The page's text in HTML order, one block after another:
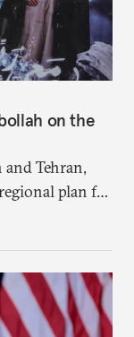
on the
Tehran,
plan for